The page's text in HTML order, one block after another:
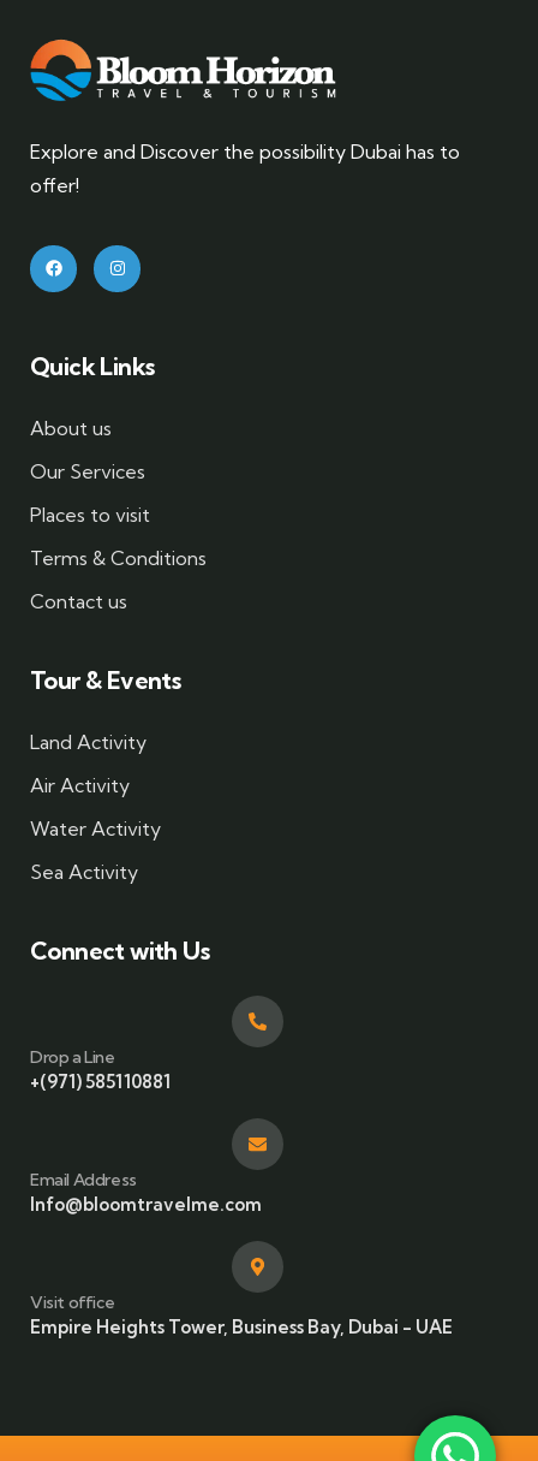
Explore and Discover the possibility Dubai has to
offer!
Quick Links
About us
Our Services
Places to visit
Terms & Conditions
Contact us
Tour & Events
Land Activity
Air Activity
Water Activity
Sea Activity
Connect with Us
Drop a Line
+(971) 585110881
Email Address
Info@bloomtravelme.com
Visit office
Empire Heights Tower, Business Bay, Dubai - UAE